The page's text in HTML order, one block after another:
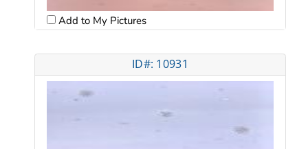
Add to My Pictures
ID#: 10931